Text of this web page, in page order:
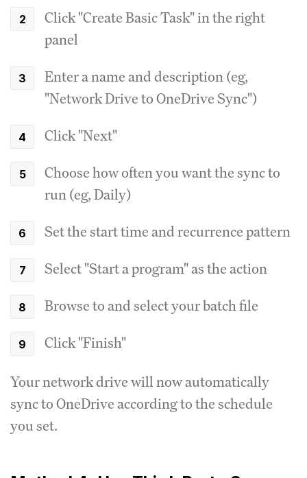
Click "Create Basic Task" in the right
panel
Enter a name and description (eg,
"Network Drive to OneDrive Sync")
Click "Next"
Choose how often you want the sync to
run (eg, Daily)
Set the start time and recurrence pattern
Select "Start a program" as the action
Browse to and select your batch file
Click "Finish"
Your network drive will now automatically
sync to OneDrive according to the schedule
you set.